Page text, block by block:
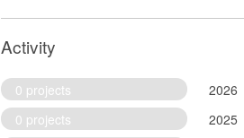
Activity
0 projects
2026
0 projects
2025